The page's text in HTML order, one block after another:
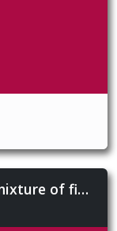
A box of brand new books - mixture of fiction and non-fiction